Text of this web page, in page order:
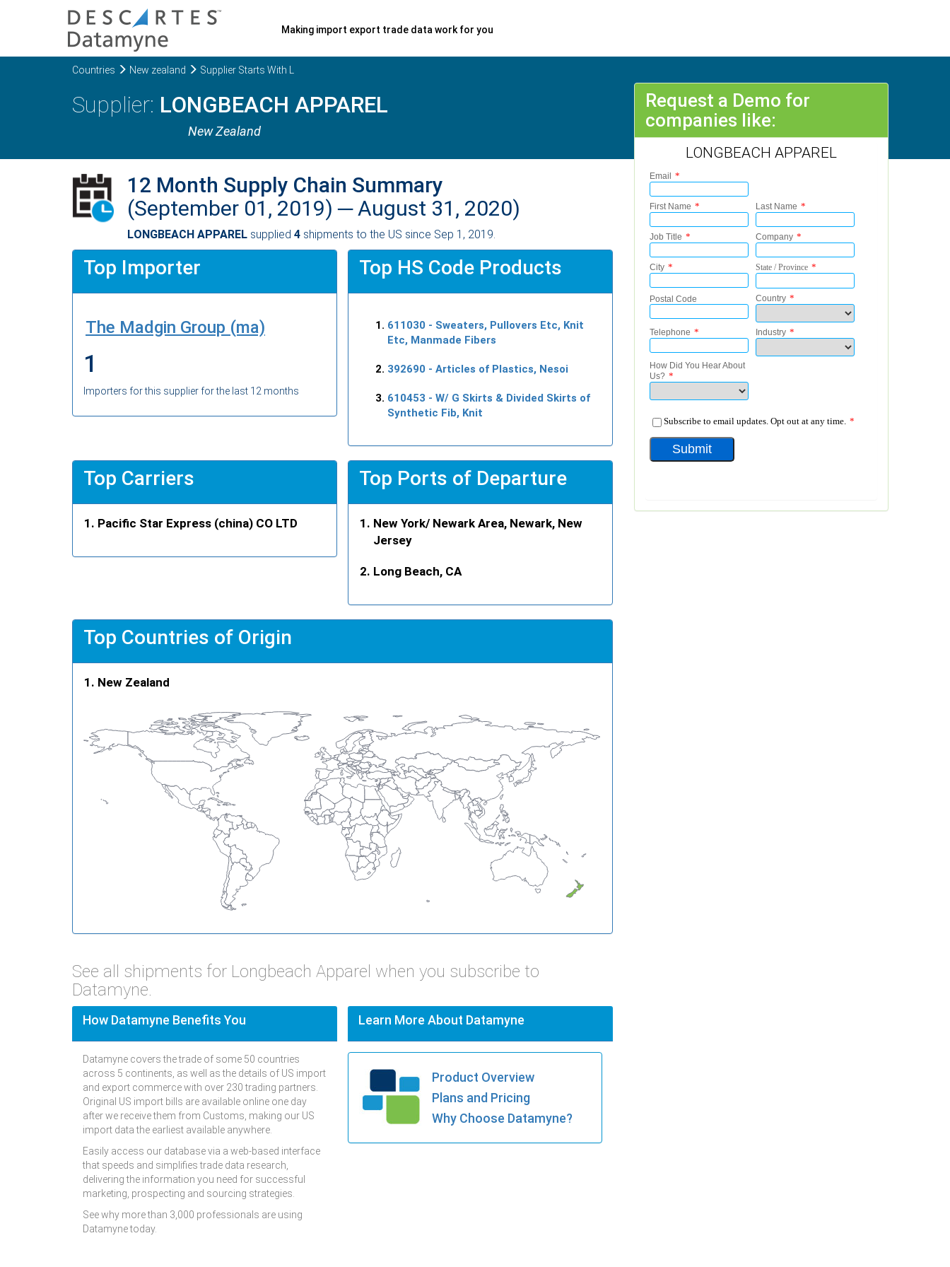
Making import export trade data work for you
Countries New zealand Supplier Starts With L
LONGBEACH APPAREL
New Zealand
12 Month Supply Chain Summary
(September 01, 2019) ─ August 31, 2020)
LONGBEACH APPAREL supplied 4 shipments to the US since Sep 1, 2019.
Top Importer
The Madgin Group (ma)
1
Importers for this supplier for the last 12 months
Top HS Code Products
611030 - Sweaters, Pullovers Etc, Knit
Etc, Manmade Fibers
392690 - Articles of Plastics, Nesoi
610453 - W/ G Skirts & Divided Skirts of
Synthetic Fib, Knit
Top Carriers
Pacific Star Express (china) CO LTD
Top Ports of Departure
New York/ Newark Area, Newark, New
Jersey
Long Beach, CA
Top Countries of Origin
New Zealand
See all shipments for Longbeach Apparel when you subscribe to
Datamyne.
How Datamyne Benefits You
Datamyne covers the trade of some 50 countries
across 5 continents, as well as the details of US import
and export commerce with over 230 trading partners.
Original US import bills are available online one day
after we receive them from Customs, making our US
import data the earliest available anywhere.
Easily access our database via a web-based interface
that speeds and simplifies trade data research,
delivering the information you need for successful
marketing, prospecting and sourcing strategies.
See why more than 3,000 professionals are using
Datamyne today.
Learn More About Datamyne
Product Overview
Plans and Pricing
Why Choose Datamyne?
Request a Demo for
companies like:
LONGBEACH APPAREL